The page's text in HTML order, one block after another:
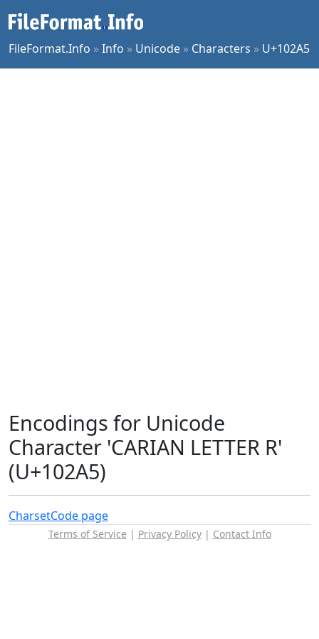
FileFormat.Info »Info » Unicode » Characters » U+102A5
Encodings for Unicode
Character 'CARIAN LETTER R'
(U+102A5)
CharsetCode page
Terms of Service | Privacy Policy| Contact Info